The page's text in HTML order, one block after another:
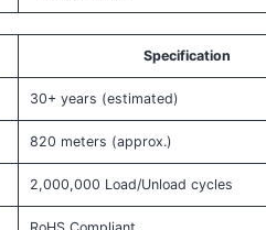
Specification
30+ years (estimated)
820 meters (approx.)
2,000,000 Load/Unload cycles